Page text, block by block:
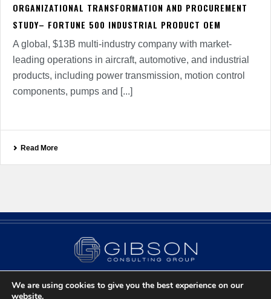
ORGANIZATIONAL TRANSFORMATION AND PROCUREMENT
STUDY– FORTUNE 500 INDUSTRIAL PRODUCT OEM
A global, $13B multi-industry company with market-
leading operations in aircraft, automotive, and industrial
products, including power transmission, motion control
components, pumps and [...]
Read More
Contact Us Privacy Policy Chicago, IL
We are using cookies to give you the best experience on our
website.